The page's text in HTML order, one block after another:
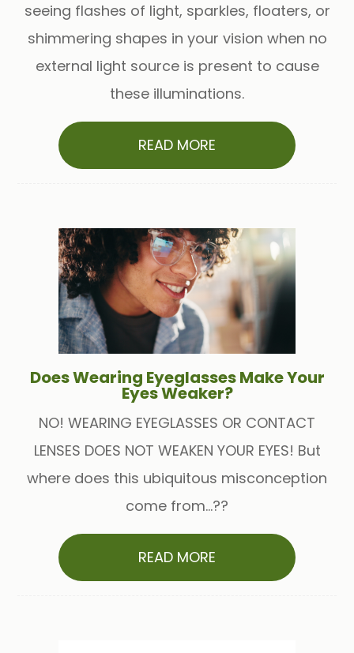
seeing flashes of light, sparkles, floaters, or
shimmering shapes in your vision when no
external light source is present to cause
these illuminations.
READ MORE
Does Wearing Eyeglasses Make Your
Eyes Weaker?
NO! WEARING EYEGLASSES OR CONTACT
LENSES DOES NOT WEAKEN YOUR EYES! But
where does this ubiquitous misconception
come from...??
READ MORE